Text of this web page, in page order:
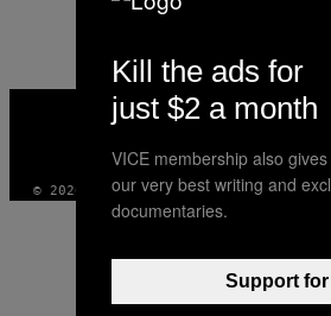
VICE
MEDIA
© 2026 VICE DIGITAL PUBLISHING, LLC
Kill the ads for
just $2 a month
VICE membership also
our very best writing and
documentaries.
Support for